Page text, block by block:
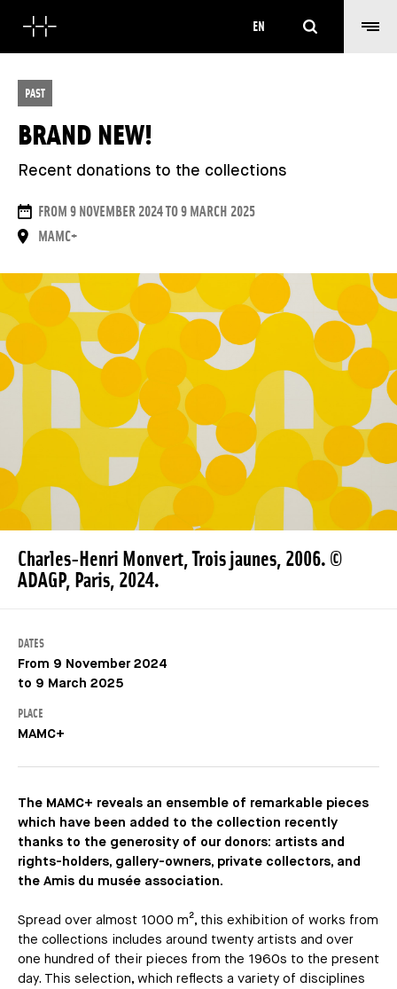
EN
PAST
BRAND NEW!
Recent donations to the collections
DATES
FROM 9 NOVEMBER 2024 TO 9 MARCH 2025
PLACE
MAMC+
Charles-Henri Monvert, Trois jaunes, 2006. ©
ADAGP, Paris, 2024.
DATES
From 9 November 2024
to 9 March 2025
PLACE
MAMC+
The MAMC+ reveals an ensemble of remarkable pieces
which have been added to the collection recently
thanks to the generosity of our donors: artists and
rights-holders, gallery-owners, private collectors, and
the Amis du musée association.
Spread over almost 1000 m², this exhibition of works from
the collections includes around twenty artists and over
one hundred of their pieces from the 1960s to the present
day. This selection, which reflects a variety of disciplines